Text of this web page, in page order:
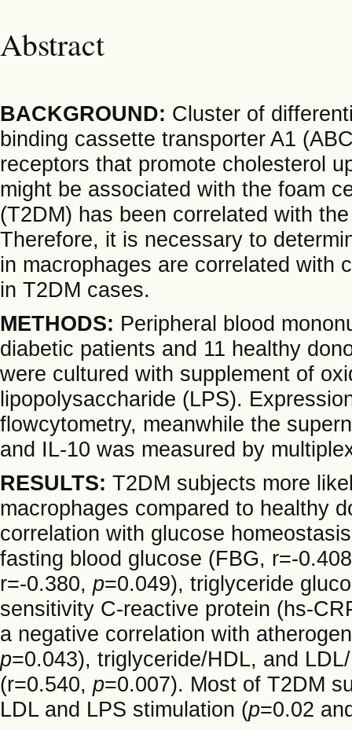
Abstract
BACKGROUND: Cluster of
binding cassette transporter A1
receptors that promote cholesterol
might be associated with the foam
(T2DM) has been correlated with
Therefore, it is necessary to
in macrophages are correlated with
in T2DM cases.
METHODS: Peripheral blood
diabetic patients and 11 healthy
were cultured with supplement of
lipopolysaccharide (LPS).
flowcytometry, meanwhile the
and IL-10 was measured by
RESULTS: T2DM subjects more
macrophages compared to healthy
correlation with glucose
fasting blood glucose (FBG, r=-
r=-0.380, p=0.049), triglyceride
sensitivity C-reactive protein (hs-
a negative correlation with
p=0.043), triglyceride/HDL, and
(r=0.540, p=0.007). Most of T2DM
LDL and LPS stimulation (p=0.02